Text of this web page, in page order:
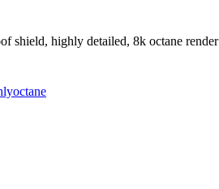
shield, highly detailed, 8k octane render
octane